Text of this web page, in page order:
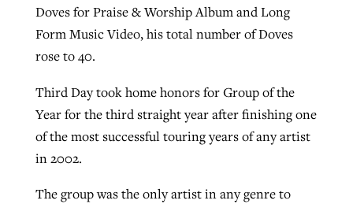
Doves for Praise & Worship Album and Long
Form Music Video, his total number of Doves
rose to 40.
Third Day took home honors for Group of the
Year for the third straight year after finishing one
of the most successful touring years of any artist
in 2002.
The group was the only artist in any genre to